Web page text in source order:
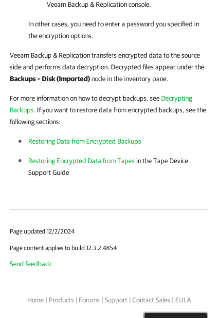
Veeam Backup & Replicationconsole.
In other cases, you need to enter a password you specified in
the encryption options.
Veeam Backup & Replication transfers encrypted data to the source
side and performs data decryption. Decrypted files appear under the
Backups>Disk (Imported)node in the inventory pane.
For more information on how to decrypt backups, see Decrypting
Backups. If you want to restore data from encrypted backups, see the
following sections:
Restoring Data from Encrypted Backups
Restoring Encrypted Data from Tapes in the Tape Device
Support Guide
Page updated 12/2/2024
Page content applies to build 12.3.2.4854
Send feedback
Home | Products | Forums | Support | Contact Sales | EULA